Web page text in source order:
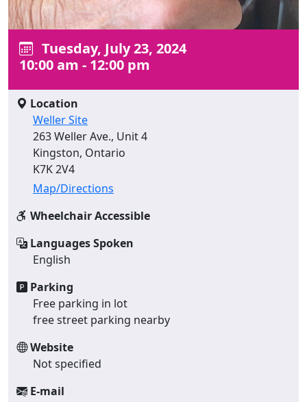
Tuesday, July 23, 2024
10:00 am - 12:00 pm
Location
Weller Site
263 Weller Ave., Unit 4
Kingston, Ontario
K7K 2V4
Map/Directions
Wheelchair Accessible
Languages Spoken
English
Parking
Free parking in lot
free street parking nearby
Website
Not specified
E-mail